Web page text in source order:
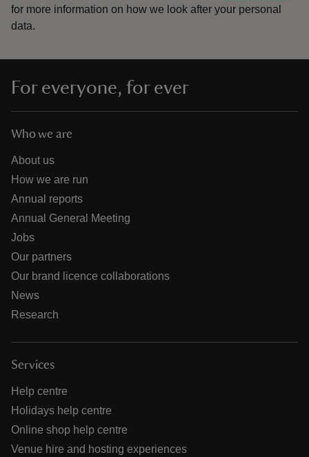
for more information on how we look after your personal
data.
For everyone, for ever
Who we are
About us
How we are run
Annual reports
Annual General Meeting
Jobs
Our partners
Our brand licence collaborations
News
Research
Services
Help centre
Holidays help centre
Online shop help centre
Venue hire and hosting experiences